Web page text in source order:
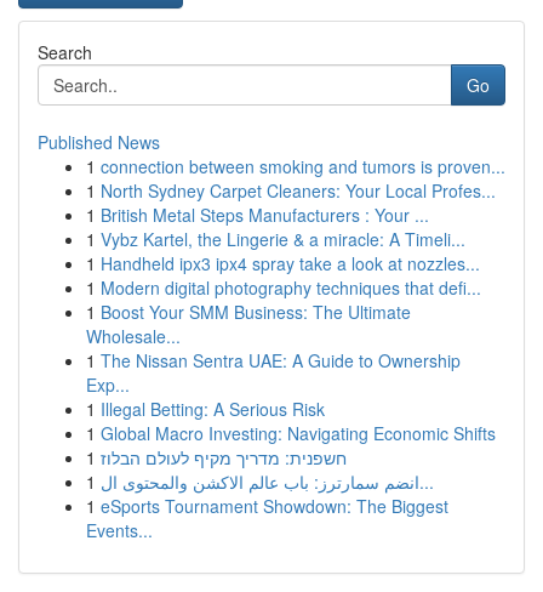
Search
Go
Published News
1 connection between smoking and tumors is proven...
1 North Sydney Carpet Cleaners: Your Local Profes...
1 British Metal Steps Manufacturers : Your ...
1 Vybz Kartel, the Lingerie & a miracle: A Timeli...
1 Handheld ipx3 ipx4 spray take a look at nozzles...
1 Modern digital photography techniques that defi...
1 Boost Your SMM Business: The Ultimate
Wholesale...
1 The Nissan Sentra UAE: A Guide to Ownership
Exp...
1 Illegal Betting: A Serious Risk
1 Global Macro Investing: Navigating Economic Shifts
1 חשפנית: מדריך מקיף לעולם הבלוז
1
انضم سمارترز: باب عالم الاكشن والمحتوى ال...
1 eSports Tournament Showdown: The Biggest
Events...